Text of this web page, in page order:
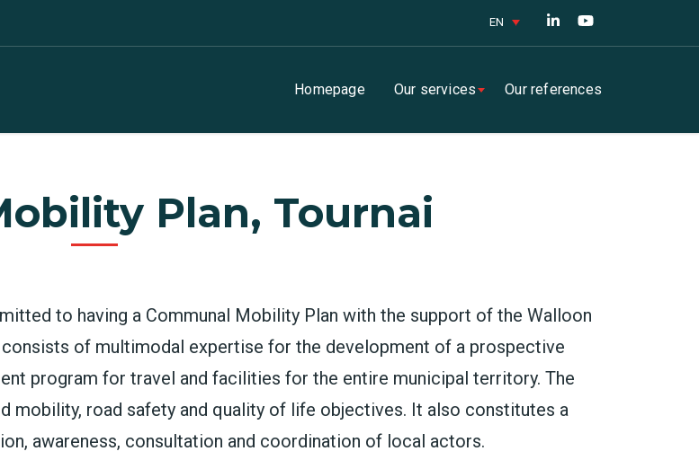
EN
Homepage Our services Our references
Plan, Tournai
to having a Communal Mobility Plan with the support of the Walloon
of multimodal expertise for the development of a prospective
program for travel and facilities for the entire municipal territory. The
mobility, road safety and quality of life objectives. It also constitutes a
awareness, consultation and coordination of local actors.